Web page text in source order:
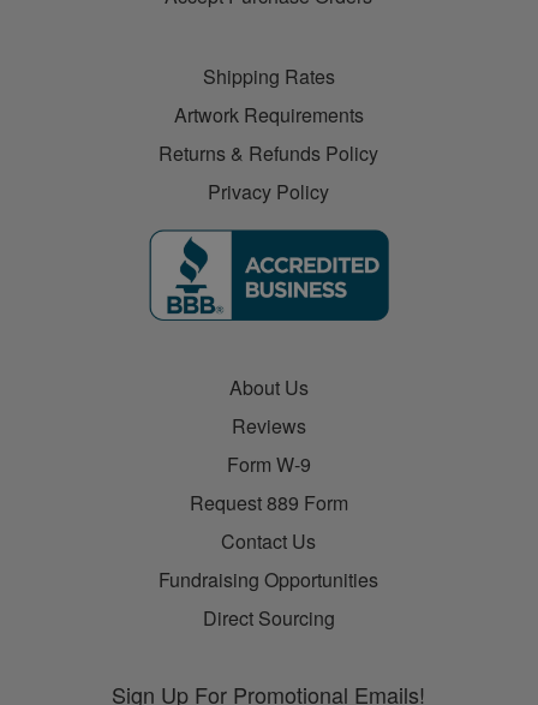
Shipping Rates
Artwork Requirements
Returns & Refunds Policy
Privacy Policy
About Us
Reviews
Form W-9
Request 889 Form
Contact Us
Fundraising Opportunities
Direct Sourcing
Sign Up For Promotional Emails!